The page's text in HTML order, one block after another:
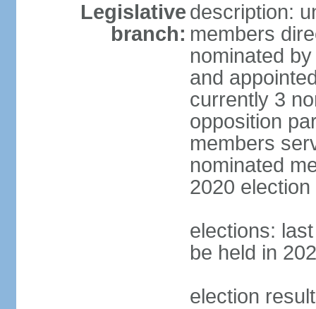
Legislative
branch:
description:
members
nominated
and
currently 3
opposition
members
nominated
2020 election
elections:
be held in
election